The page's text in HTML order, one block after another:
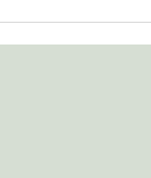
that works
The